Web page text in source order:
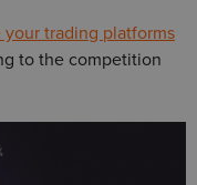
your trading platforms
to the competition